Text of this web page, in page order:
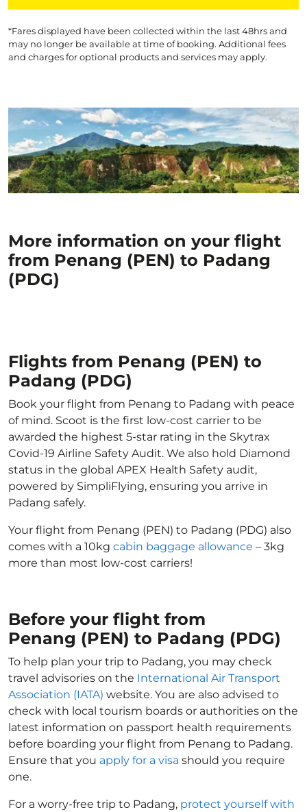
*Fares displayed have been collected within the last 48hrs and
may no longer be available at time of booking. Additional fees
and charges for optional products and services may apply.
More information on your flight
from Penang (PEN) to Padang
(PDG)
Flights from Penang (PEN) to
Padang (PDG)
Book your flight from Penang to Padang with peace
of mind. Scoot is the first low-cost carrier to be
awarded the highest 5-star rating in the Skytrax
Covid-19 Airline Safety Audit. We also hold Diamond
status in the global APEX Health Safety audit,
powered by SimpliFlying, ensuring you arrive in
Padang safely.
Your flight from Penang (PEN) to Padang (PDG) also
comes with a 10kg cabin baggage allowance – 3kg
more than most low-cost carriers!
Before your flight from
Penang (PEN) to Padang (PDG)
To help plan your trip to Padang, you may check
travel advisories on the International Air Transport
Association (IATA) website. You are also advised to
check with local tourism boards or authorities on the
latest information on passport health requirements
before boarding your flight from Penang to Padang.
Ensure that you apply for a visa should you require
one.
For a worry-free trip to Padang, protect yourself with